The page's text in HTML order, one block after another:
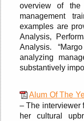
overview of the
management
examples are
Analysis,
Analysis.
analyzing
substantively
Alum Of The
– The interviewer
her cultural